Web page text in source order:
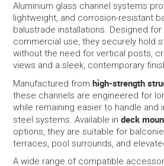
SERVICES
PORTFOLIO
CONTACT US
NEED HELP?
SPECIALS
Aluminium glass channel systems
lightweight, and corrosion-resistant
balustrade installations. Designed
commercial use, they securely hold
without the need for vertical posts,
views and a sleek, contemporary
Manufactured fromhigh-strength
these channels are engineered for
while remaining easier to handle and
steel systems. Available indeck
options, they are suitable for
terraces, pool surrounds, and
A wide range of compatible